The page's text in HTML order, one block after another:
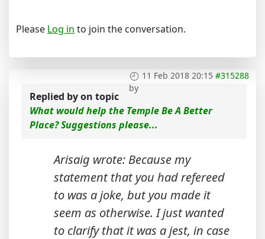
Please Log in to join the conversation.
11 Feb 2018 20:15 #315288
by
Replied byon topic
What would help the Temple Be A Better
Place? Suggestions please...
Arisaig wrote: Because my
statement that you had refereed
to was a joke, but you made it
seem as otherwise. I just wanted
to clarify that it was a jest, in case